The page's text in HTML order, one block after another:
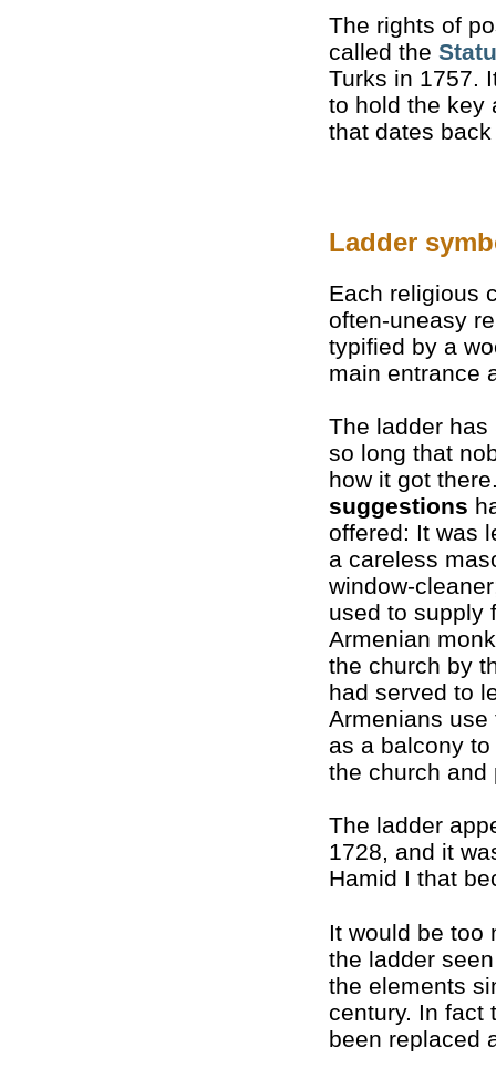
The rights of
called the
Turks in 1757.
to hold the key
that dates
Ladder
Each religious
often-uneasy
typified by a
main entrance
The ladder has
so long that
how it got
suggestions
offered: It was
a careless
window-
used to supply
Armenian
the church by
had served to
Armenians use
as a balcony
the church and
The ladder
1728, and it
Hamid I that
It would be too
the ladder
the elements
century. In fact
been replaced